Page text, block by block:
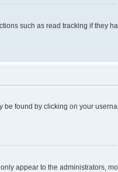
such as read tracking if they
found by clicking on your
appear to the administrators,